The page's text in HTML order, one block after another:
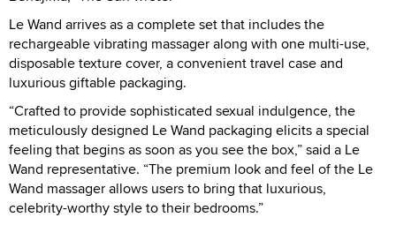
Le Wand arrives as a complete set that includes the
rechargeable vibrating massager along with one multi-use,
disposable texture cover, a convenient travel case and
luxurious giftable packaging.
“Crafted to provide sophisticated sexual indulgence, the
meticulously designed Le Wand packaging elicits a special
feeling that begins as soon as you see the box,” said a Le
Wand representative. “The premium look and feel of the Le
Wand massager allows users to bring that luxurious,
celebrity-worthy style to their bedrooms.”